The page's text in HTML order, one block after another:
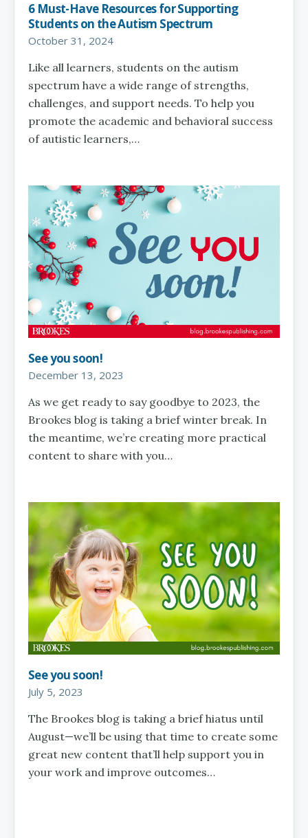
6 Must-Have Resources for Supporting
Students on the Autism Spectrum
October 31, 2024
Like all learners, students on the autism
spectrum have a wide range of strengths,
challenges, and support needs. To help you
promote the academic and behavioral success
of autistic learners,…
See you soon!
December 13, 2023
As we get ready to say goodbye to 2023, the
Brookes blog is taking a brief winter break. In
the meantime, we’re creating more practical
content to share with you…
See you soon!
July 5, 2023
The Brookes blog is taking a brief hiatus until
August—we’ll be using that time to create some
great new content that’ll help support you in
your work and improve outcomes…